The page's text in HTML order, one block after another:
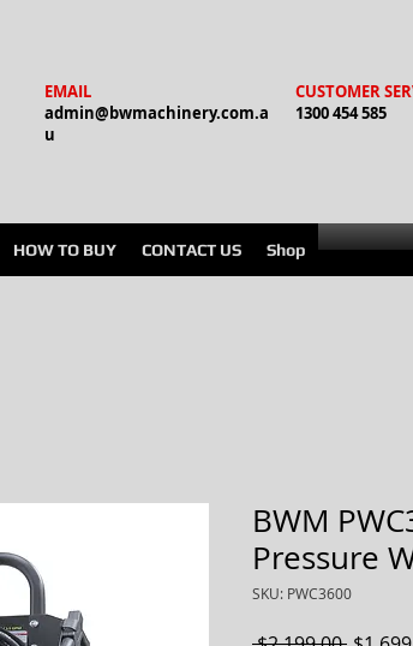
EMAIL
admin@bwmachinery.com.a
u
CUSTOMER
1300 454 585
HOW TO BUY CONTACT US Shop
BWM
Pressure
SKU: PWC3600